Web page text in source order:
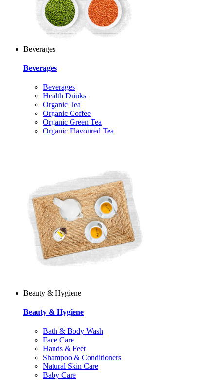
Beverages
Beverages
Beverages
Health Drinks
Organic Tea
Organic Coffee
Organic Green Tea
Organic Flavoured Tea
Beauty & Hygiene
Beauty & Hygiene
Bath & Body Wash
Face Care
Hands & Feet
Shampoo & Conditioners
Natural Skin Care
Baby Care